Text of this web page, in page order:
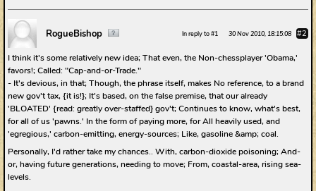
RogueBishop In reply to #1 30 Nov 2010, 18:15:08 #2
I think it's some relatively new idea; That even, the Non-chessplayer 'Obama,'
favors!; Called: "Cap-and-or-Trade."
- It's devious, in that; Though, the phrase itself, makes No reference, to a brand
new gov't tax, {it is!}; It's based, on the false premise, that our already
'BLOATED' {read: greatly over-staffed} gov't; Continues to know, what's best,
for all of us 'pawns.' In the form of paying more, for All heavily used, and
'egregious,' carbon-emitting, energy-sources; Like, gasoline &amp; coal.
Personally, I'd rather take my chances.. With, carbon-dioxide poisoning; And-
or, having future generations, needing to move; From, coastal-area, rising sea-
levels.